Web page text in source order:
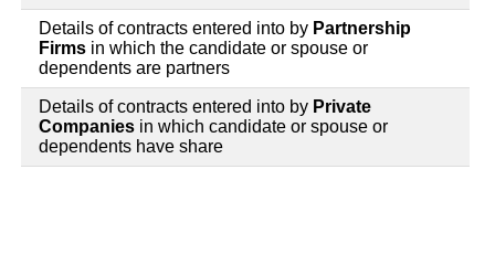
Details of contracts entered into by Partnership
Firms in which the candidate or spouse or
dependents are partners
Details of contracts entered into by Private
Companies in which candidate or spouse or
dependents have share